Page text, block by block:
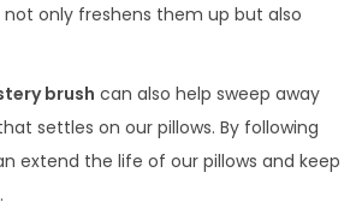
not only freshens them up but also
brush can also help sweep away
settles on our pillows. By following
extend the life of our pillows and keep